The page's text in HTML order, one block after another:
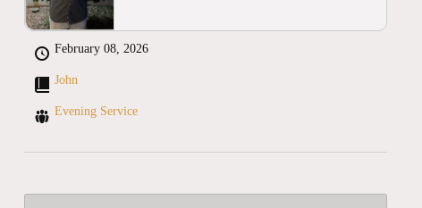
February 08, 2026
John
Evening Service